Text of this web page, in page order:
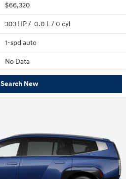
$66,320
303 HP / 0.0 L / 0 cyl
1-spd auto
No Data
Search New